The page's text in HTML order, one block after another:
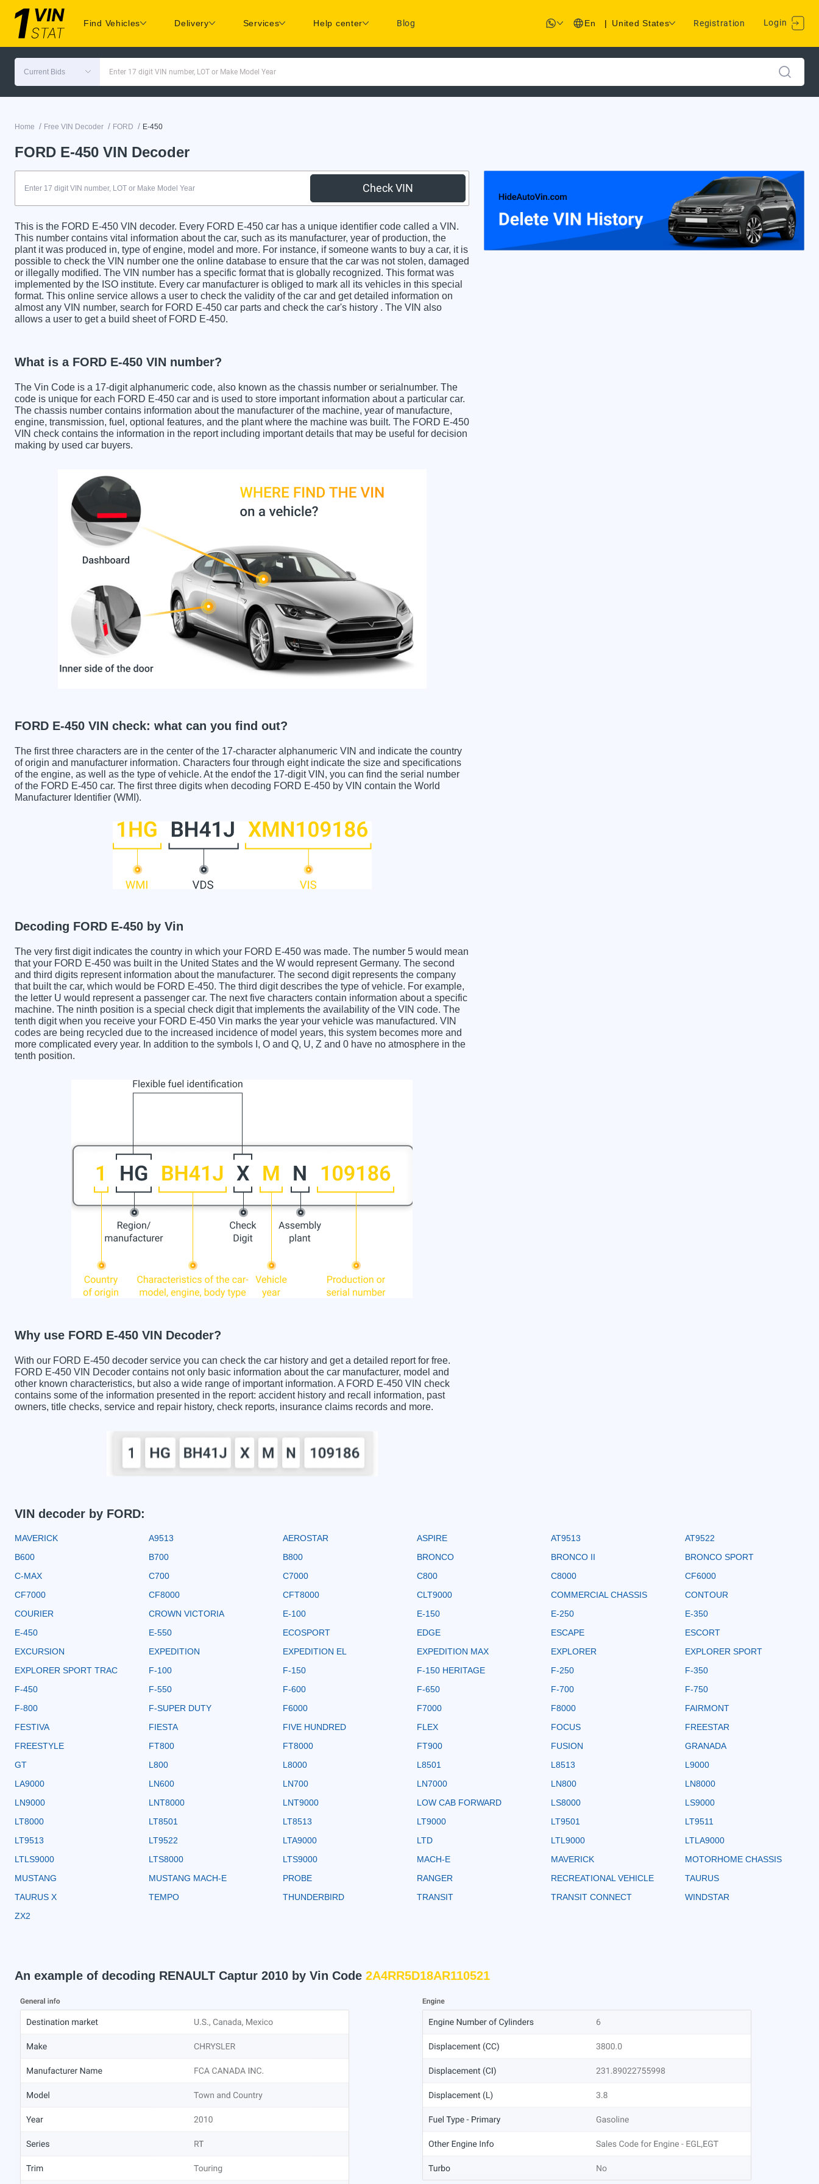
Find Vehicles Delivery Services Help center Blog En | United States Registration Login
Current Bids Enter 17 digit VIN number, LOT or Make Model Year
Home / Free VIN Decoder / FORD / E-450
FORD E-450 VIN Decoder
Check VIN
This is the FORD E-450 VIN decoder. Every FORD E-450 car has a unique identifier code called a VIN.
This number contains vital information about the car, such as its manufacturer, year of production, the
plant it was produced in, type of engine, model and more. For instance, if someone wants to buy a car, it is
possible to check the VIN number one the online database to ensure that the car was not stolen, damaged
or illegally modified. The VIN number has a specific format that is globally recognized. This format was
implemented by the ISO institute. Every car manufacturer is obliged to mark all its vehicles in this special
format. This online service allows a user to check the validity of the car and get detailed information on
almost any VIN number, search for FORD E-450 car parts and check the car's history . The VIN also
allows a user to get a build sheet of FORD E-450.
What is a FORD E-450 VIN number?
The Vin Code is a 17-digit alphanumeric code, also known as the chassis number or serialnumber. The
code is unique for each FORD E-450 car and is used to store important information about a particular car.
The chassis number contains information about the manufacturer of the machine, year of manufacture,
engine, transmission, fuel, optional features, and the plant where the machine was built. The FORD E-450
VIN check contains the information in the report including important details that may be useful for decision
making by used car buyers.
FORD E-450 VIN check: what can you find out?
The first three characters are in the center of the 17-character alphanumeric VIN and indicate the country
of origin and manufacturer information. Characters four through eight indicate the size and specifications
of the engine, as well as the type of vehicle. At the endof the 17-digit VIN, you can find the serial number
of the FORD E-450 car. The first three digits when decoding FORD E-450 by VIN contain the World
Manufacturer Identifier (WMI).
Decoding FORD E-450 by Vin
The very first digit indicates the country in which your FORD E-450 was made. The number 5 would mean
that your FORD E-450 was built in the United States and the W would represent Germany. The second
and third digits represent information about the manufacturer. The second digit represents the company
that built the car, which would be FORD E-450. The third digit describes the type of vehicle. For example,
the letter U would represent a passenger car. The next five characters contain information about a specific
machine. The ninth position is a special check digit that implements the availability of the VIN code. The
tenth digit when you receive your FORD E-450 Vin marks the year your vehicle was manufactured. VIN
codes are being recycled due to the increased incidence of model years, this system becomes more and
more complicated every year. In addition to the symbols I, O and Q, U, Z and 0 have no atmosphere in the
tenth position.
Why use FORD E-450 VIN Decoder?
With our FORD E-450 decoder service you can check the car history and get a detailed report for free.
FORD E-450 VIN Decoder contains not only basic information about the car manufacturer, model and
other known characteristics, but also a wide range of important information. A FORD E-450 VIN check
contains some of the information presented in the report: accident history and recall information, past
owners, title checks, service and repair history, check reports, insurance claims records and more.
VIN decoder by FORD:
MAVERICK A9513 AEROSTAR ASPIRE AT9513
AT9522
B600
B700 B800 BRONCO BRONCO II
BRONCO SPORT
C-MAX
C700 C7000 C800 C8000
CF6000
CF7000
CF8000 CFT8000 CLT9000 COMMERCIAL CHASSIS
CONTOUR
COURIER
CROWN VICTORIA E-100 E-150 E-250
E-350
E-450
E-550 ECOSPORT EDGE ESCAPE
ESCORT
EXCURSION
EXPEDITION EXPEDITION EL EXPEDITION MAX EXPLORER
EXPLORER SPORT
EXPLORER SPORT TRAC
F-100 F-150 F-150 HERITAGE F-250
F-350
F-450
F-550 F-600 F-650 F-700
F-750
F-800
F-SUPER DUTY F6000 F7000 F8000
FAIRMONT
FESTIVA
FIESTA FIVE HUNDRED FLEX FOCUS
FREESTAR
FREESTYLE
FT800 FT8000 FT900 FUSION
GRANADA
GT
L800 L8000 L8501 L8513
L9000
LA9000
LN600 LN700 LN7000 LN800
LN8000
LN9000
LNT8000 LNT9000 LOW CAB FORWARD LS8000
LS9000
LT8000
LT8501 LT8513 LT9000 LT9501
LT9511
LT9513
LT9522 LTA9000 LTD LTL9000
LTLA9000
LTLS9000
LTS8000 LTS9000 MACH-E MAVERICK
MOTORHOME CHASSIS
MUSTANG
MUSTANG MACH-E PROBE RANGER RECREATIONAL VEHICLE
TAURUS
TAURUS X
TEMPO THUNDERBIRD TRANSIT TRANSIT CONNECT
WINDSTAR
ZX2
An example of decoding RENAULT Captur 2010 by Vin Code 2A4RR5D18AR110521